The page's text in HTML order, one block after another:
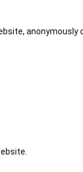
anonymously